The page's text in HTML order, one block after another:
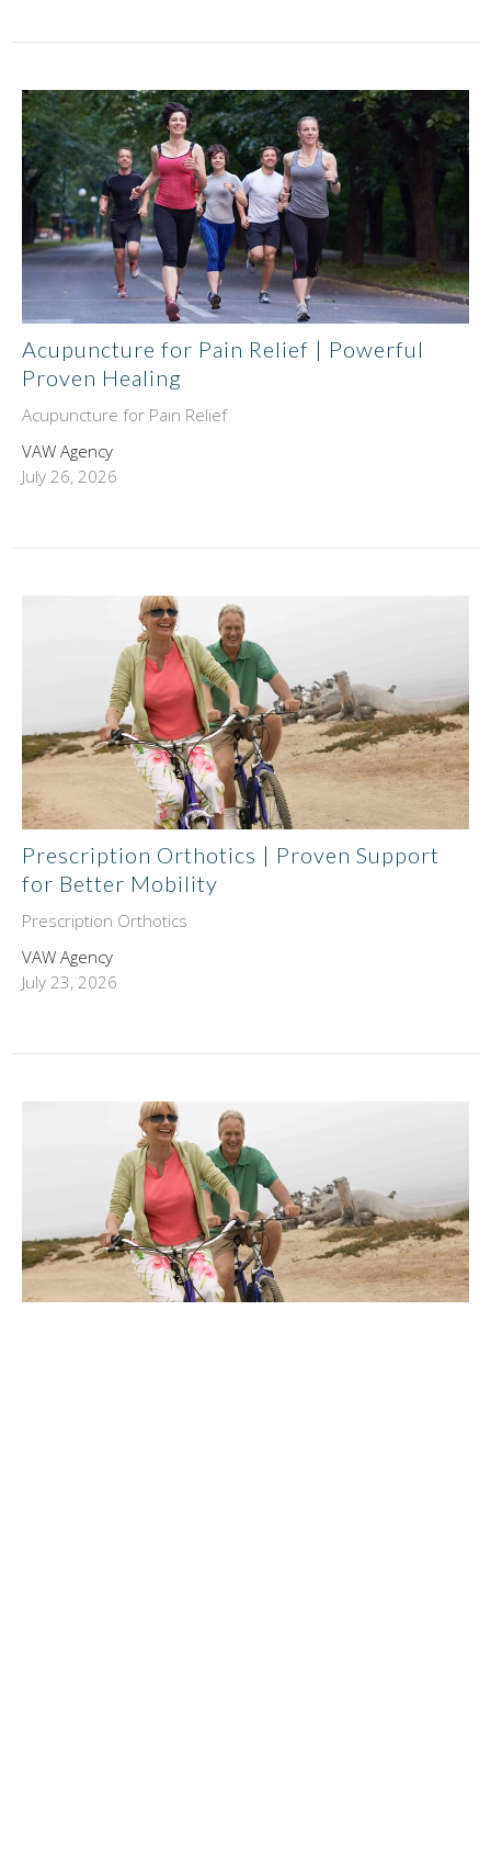
Acupuncture for Pain Relief | Powerful
Proven Healing
Acupuncture for Pain Relief
VAW Agency
July 26, 2026
Prescription Orthotics | Proven Support
for Better Mobility
Prescription Orthotics
VAW Agency
July 23, 2026